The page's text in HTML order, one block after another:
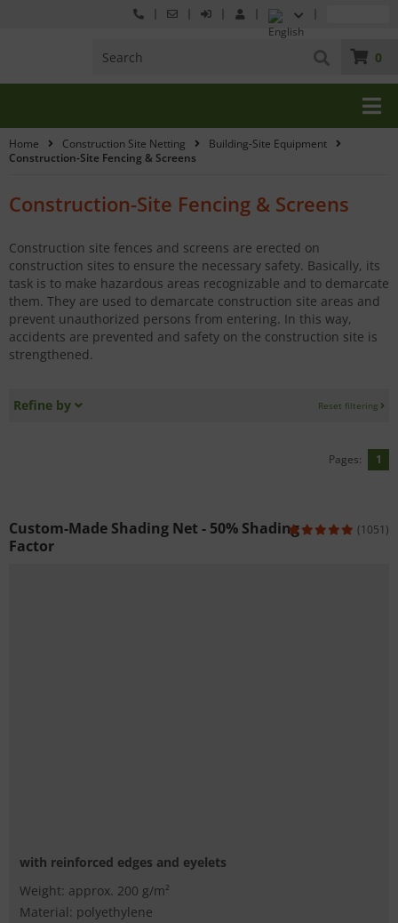
0
Home Construction Site Netting
Building-Site Equipment
Construction-Site Fencing & Screens
Construction-Site Fencing & Screens
Construction site fences and screens are erected on
construction sites to ensure the necessary safety. Basically, its
task is to make hazardous areas recognizable and to demarcate
them. They are used to demarcate construction site areas and
prevent unauthorized persons from entering. In this way,
accidents are prevented and safety on the construction site is
strengthened.
Refine by Reset filtering
Pages: 1
Custom-Made Shading Net - 50% Shading
Factor
(1051)
with reinforced edges and eyelets
Weight: approx. 200 g/m²
Material: polyethylene